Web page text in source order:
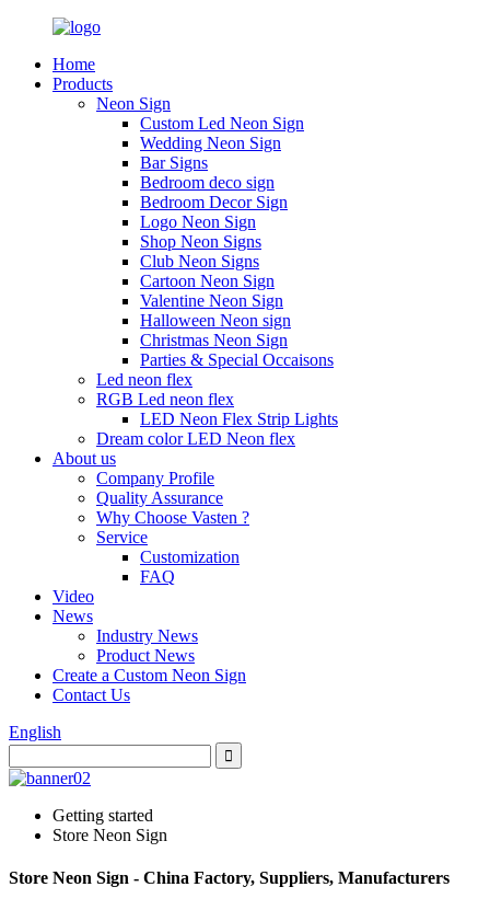
Home
Products
Neon Sign
Custom Led Neon Sign
Wedding Neon Sign
Bar Signs
Bedroom deco sign
Bedroom Decor Sign
Logo Neon Sign
Shop Neon Signs
Club Neon Signs
Cartoon Neon Sign
Valentine Neon Sign
Halloween Neon sign
Christmas Neon Sign
Parties & Special Occaisons
Led neon flex
RGB Led neon flex
LED Neon Flex Strip Lights
Dream color LED Neon flex
About us
Company Profile
Quality Assurance
Why Choose Vasten ?
Service
Customization
FAQ
Video
News
Industry News
Product News
Create a Custom Neon Sign
Contact Us
English
Getting started
Store Neon Sign
Store Neon Sign - China Factory, Suppliers, Manufacturers